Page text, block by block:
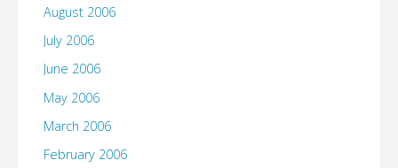
August 2006
July 2006
June 2006
May 2006
March 2006
February 2006